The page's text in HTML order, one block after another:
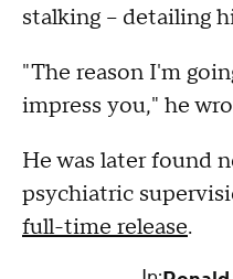
stalking -- detailing
"The reason I'm
impress you," he
He was later found
psychiatric
full-time release.